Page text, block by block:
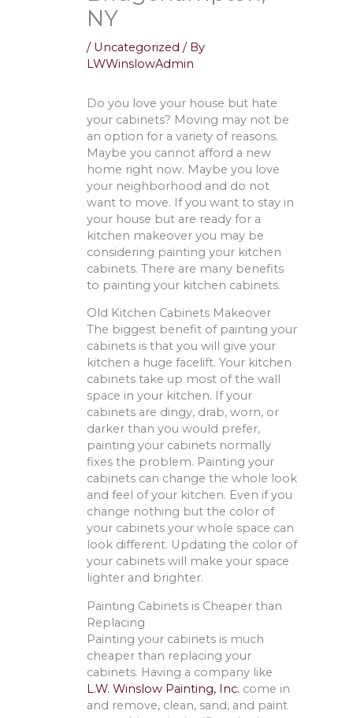
NY
/ Uncategorized / By
LWWinslowAdmin
Do you love your house but hate
your cabinets? Moving may not be
an option for a variety of reasons.
Maybe you cannot afford a new
home right now. Maybe you love
your neighborhood and do not
want to move. If you want to stay in
your house but are ready for a
kitchen makeover you may be
considering painting your kitchen
cabinets. There are many benefits
to painting your kitchen cabinets.
Old Kitchen Cabinets Makeover
The biggest benefit of painting your
cabinets is that you will give your
kitchen a huge facelift. Your kitchen
cabinets take up most of the wall
space in your kitchen. If your
cabinets are dingy, drab, worn, or
darker than you would prefer,
painting your cabinets normally
fixes the problem. Painting your
cabinets can change the whole look
and feel of your kitchen. Even if you
change nothing but the color of
your cabinets your whole space can
look different. Updating the color of
your cabinets will make your space
lighter and brighter.
Painting Cabinets is Cheaper than
Replacing
Painting your cabinets is much
cheaper than replacing your
cabinets. Having a company like
L.W. Winslow Painting, Inc. come in
and remove, clean, sand, and paint